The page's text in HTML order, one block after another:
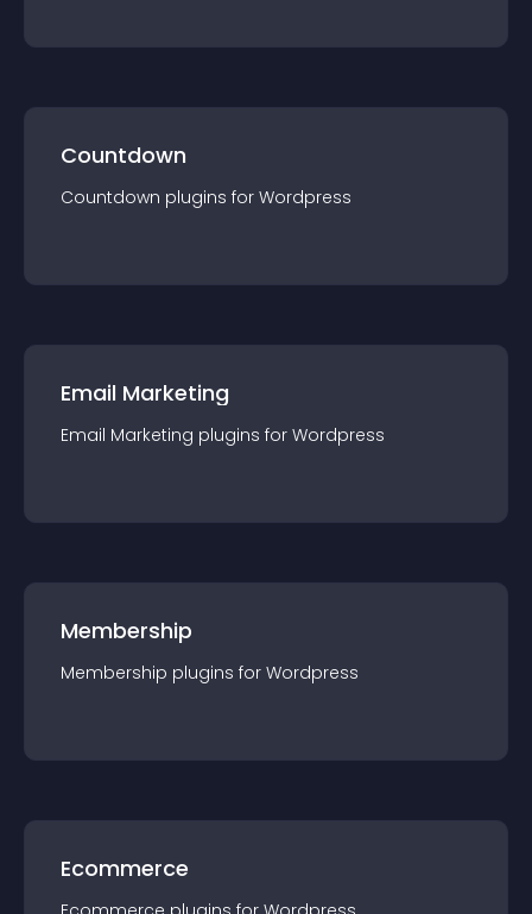
Countdown
Countdown plugins for Wordpress
Email Marketing
Email Marketing plugins for Wordpress
Membership
Membership plugins for Wordpress
Ecommerce